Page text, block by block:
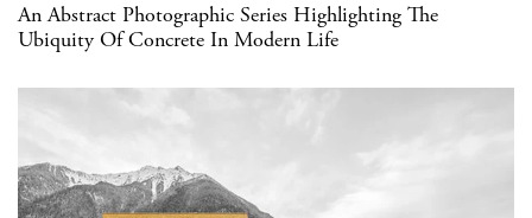
An Abstract Photographic Series Highlighting The
Ubiquity Of Concrete In Modern Life